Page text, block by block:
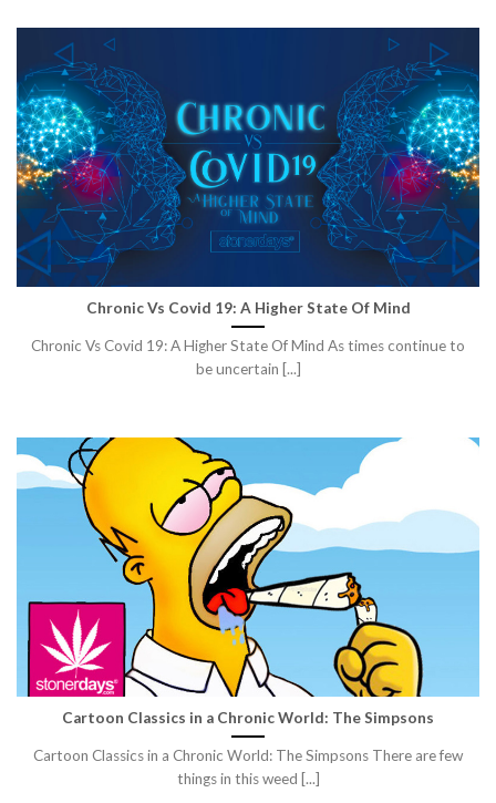
Chronic Vs Covid 19: A Higher State Of Mind
Chronic Vs Covid 19: A Higher State Of Mind As times continue to
be uncertain [...]
Cartoon Classics in a Chronic World: The Simpsons
Cartoon Classics in a Chronic World: The Simpsons There are few
things in this weed [...]